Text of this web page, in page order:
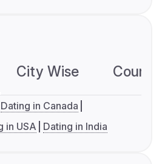
City Wise
Dating in Canada
in USA Dating in India